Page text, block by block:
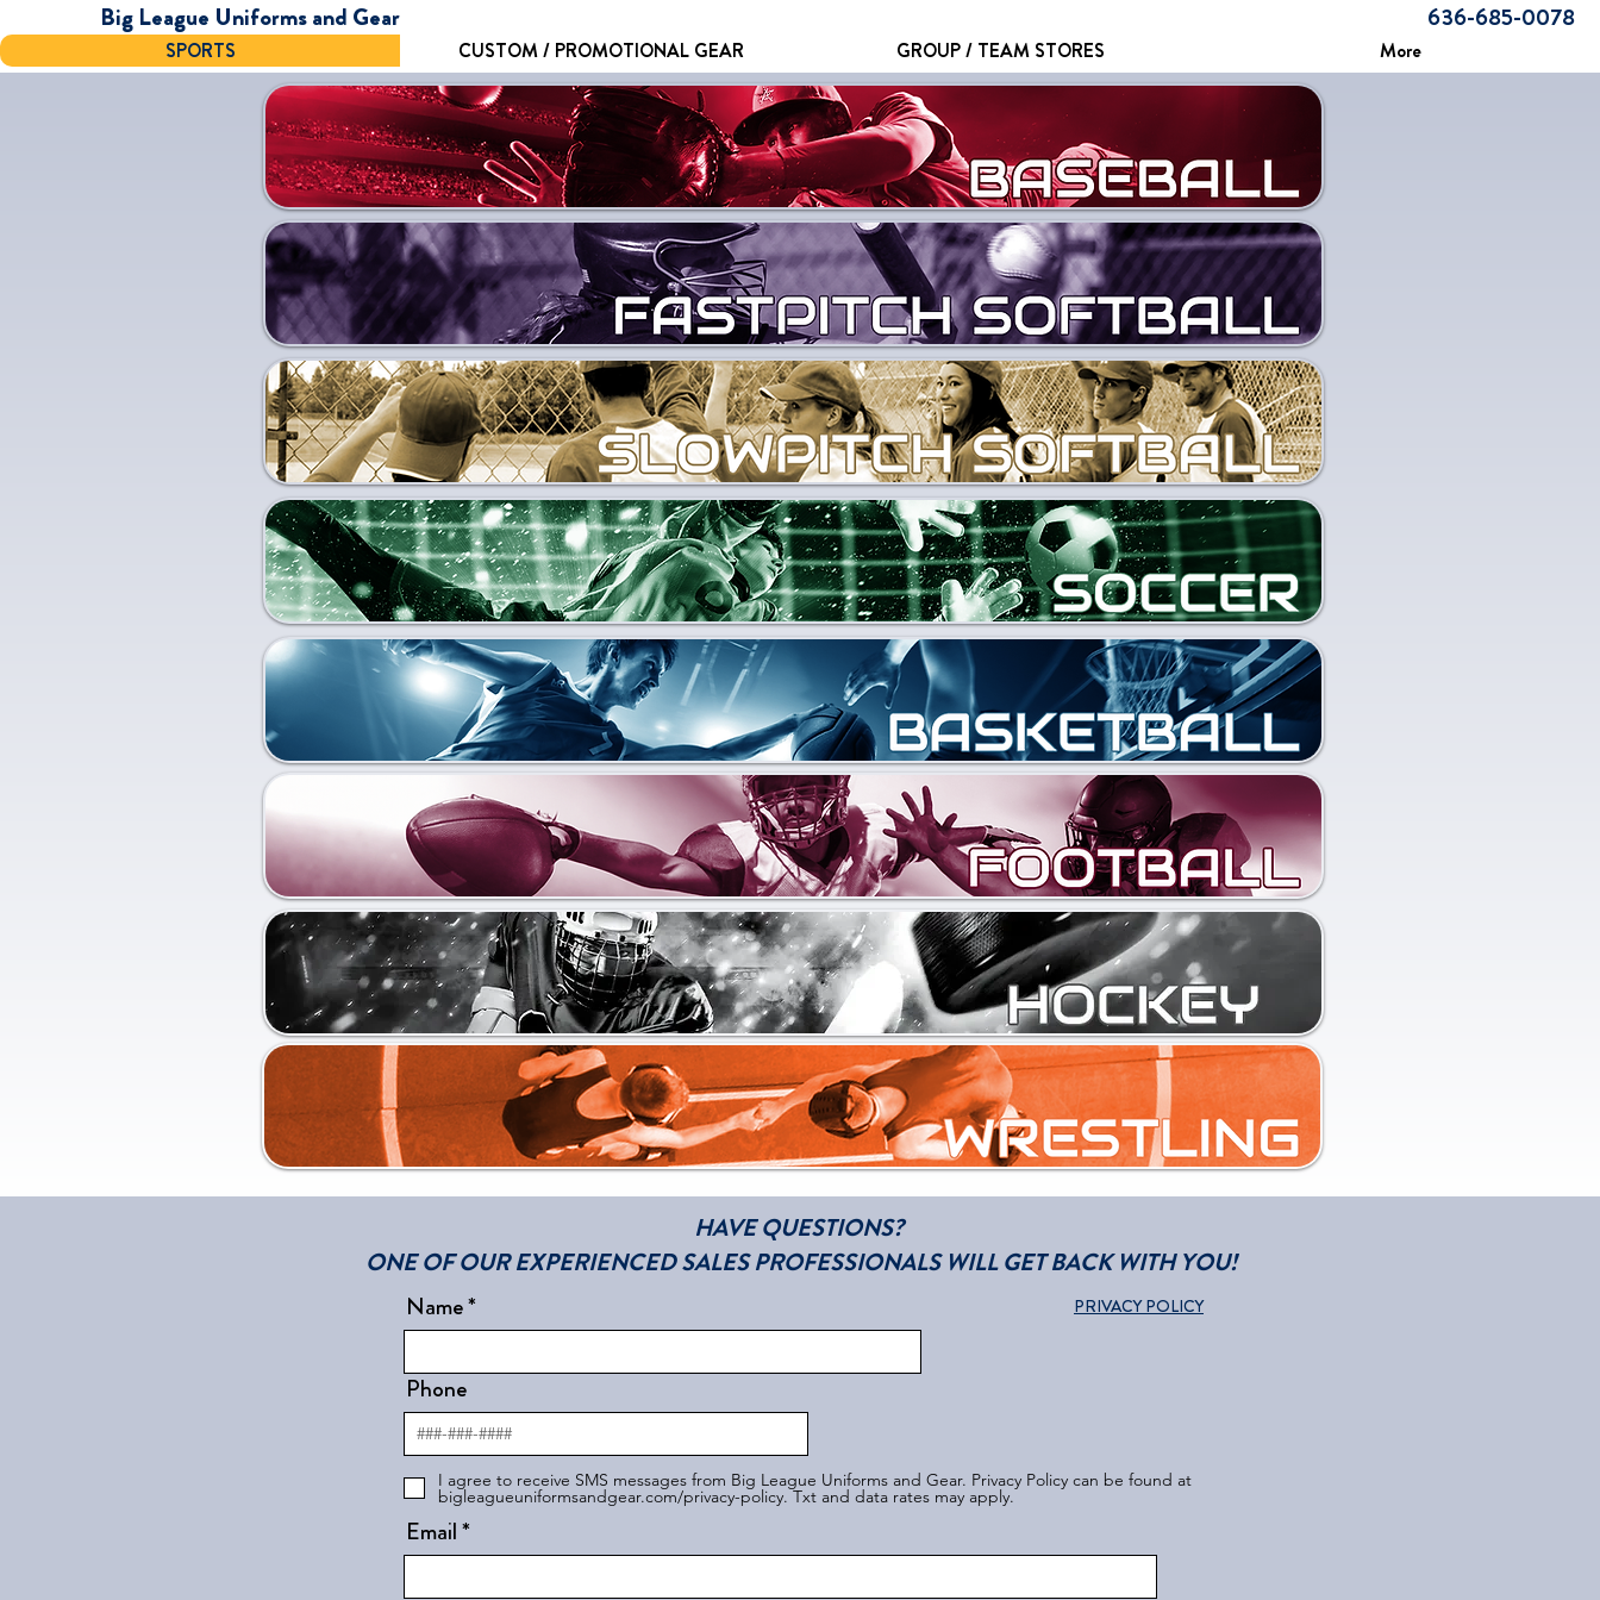
Big League Uniforms and Gear 636-685-0078
SPORTS CUSTOM / PROMOTIONAL GEAR GROUP / TEAM STORES More
Name PRIVACY POLICY
Phone
I agree to receive SMS messages from Big League Uniforms and Gear. Privacy Policy can be found at
bigleagueuniformsandgear.com/privacy-policy. Txt and data rates may apply.
Email
HAVE QUESTIONS?
ONE OF OUR EXPERIENCED SALES PROFESSIONALS WILL GET BACK WITH YOU!